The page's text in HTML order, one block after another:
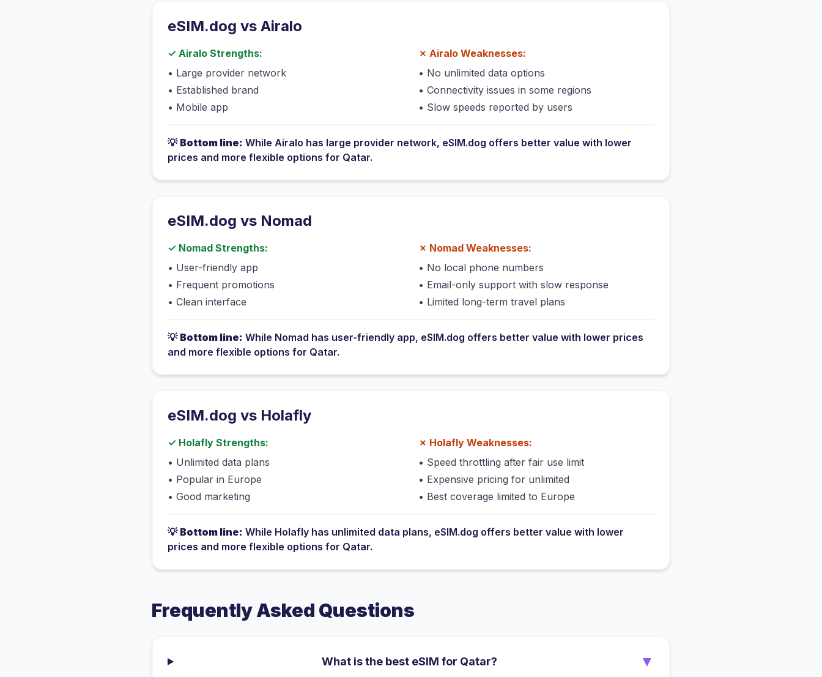
eSIM.dog vs Airalo
✓ Airalo Strengths:
• Large provider network
• Established brand
• Mobile app
✗ Airalo Weaknesses:
• No unlimited data options
• Connectivity issues in some regions
• Slow speeds reported by users
💡 Bottom line: While Airalo has large provider network, eSIM.dog offers better value with lower
prices and more flexible options for Qatar.
eSIM.dog vs Nomad
✓ Nomad Strengths:
• User-friendly app
• Frequent promotions
• Clean interface
✗ Nomad Weaknesses:
• No local phone numbers
• Email-only support with slow response
• Limited long-term travel plans
💡 Bottom line: While Nomad has user-friendly app, eSIM.dog offers better value with lower prices
and more flexible options for Qatar.
eSIM.dog vs Holafly
✓ Holafly Strengths:
• Unlimited data plans
• Popular in Europe
• Good marketing
✗ Holafly Weaknesses:
• Speed throttling after fair use limit
• Expensive pricing for unlimited
• Best coverage limited to Europe
💡 Bottom line: While Holafly has unlimited data plans, eSIM.dog offers better value with lower
prices and more flexible options for Qatar.
Frequently Asked Questions
What is the best eSIM for Qatar? ▼